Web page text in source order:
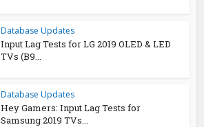
Database Updates
Input Lag Tests for LG 2019 OLED & LED
TVs (B9...
Database Updates
Hey Gamers: Input Lag Tests for
Samsung 2019 TVs...